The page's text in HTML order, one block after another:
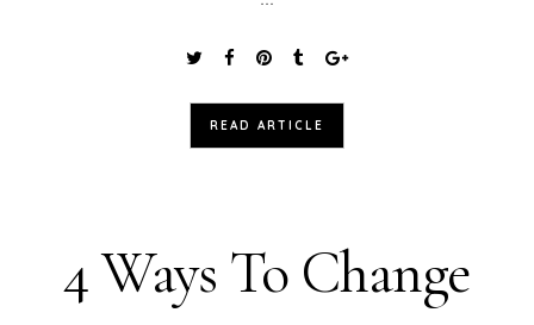
READ ARTICLE
4 Ways To Change